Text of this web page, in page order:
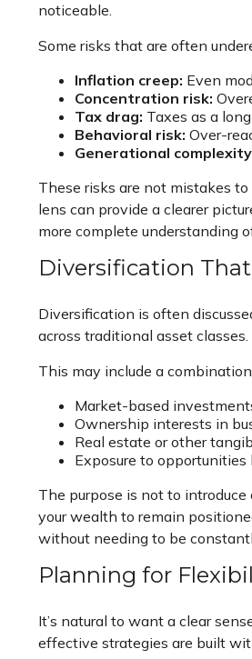
noticeable.
Some risks that are often
Inflation creep: Even
Concentration risk:
Tax drag: Taxes as a
Behavioral risk: Over-
Generational
These risks are not mistakes
lens can provide a clearer
more complete understanding
Diversification
Diversification is often
across traditional asset
This may include a
Market-based
Ownership interests in
Real estate or other
Exposure to
The purpose is not to
your wealth to remain
without needing to be
Planning for
It’s natural to want a clear
effective strategies are built